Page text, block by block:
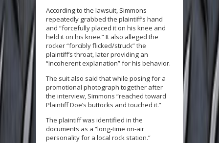
According to the lawsuit, Simmons
repeatedly grabbed the plaintiff’s hand
and “forcefully placed it on his knee and
held it on his knee.” It also alleged the
rocker “forcibly flicked/struck” the
plaintiff’s throat, later providing an
“incoherent explanation” for his behavior.
The suit also said that while posing for a
promotional photograph together after
the interview, Simmons “reached toward
Plaintiff Doe’s buttocks and touched it.”
The plaintiff was identified in the
documents as a “long-time on-air
personality for a local rock station.”